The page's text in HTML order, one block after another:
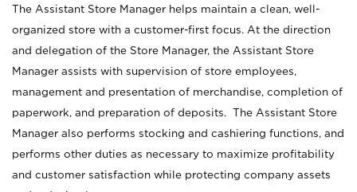
The Assistant Store Manager helps maintain a clean, well-
organized store with a customer-first focus. At the direction
and delegation of the Store Manager, the Assistant Store
Manager assists with supervision of store employees,
management and presentation of merchandise, completion of
paperwork, and preparation of deposits. The Assistant Store
Manager also performs stocking and cashiering functions, and
performs other duties as necessary to maximize profitability
and customer satisfaction while protecting company assets